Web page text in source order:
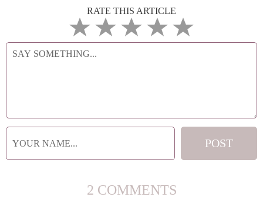
RATE THIS ARTICLE
2 COMMENTS